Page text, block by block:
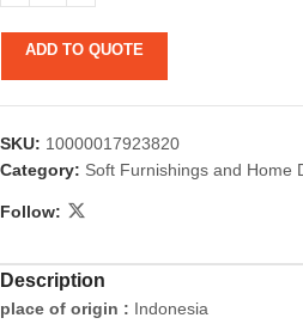
ADD TO QUOTE
SKU: 10000017923820
Category: Soft Furnishings and Home
Follow:
Description
place of origin : Indonesia